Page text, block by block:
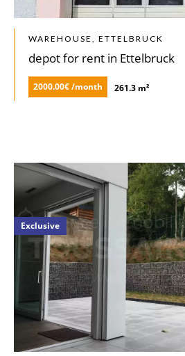
WAREHOUSE, ETTELBRUCK
depot for rent in Ettelbruck
2000.00€ /month 261.3 m²
Exclusive